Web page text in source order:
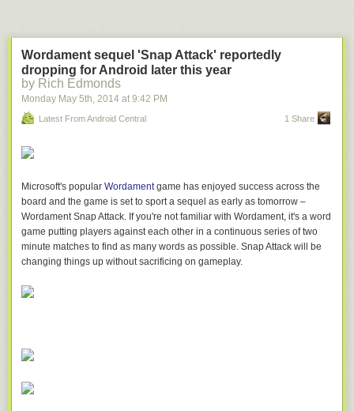
Wordament sequel 'Snap Attack' reportedly
dropping for Android later this year
by Rich Edmonds
Monday May 5th, 2014 at 9:42 PM
Latest From Android Central 1 Share
Microsoft's popular Wordamentgame has enjoyed success across the
board and the game is set to sport a sequel as early as tomorrow –
Wordament Snap Attack. If you're not familiar with Wordament, it's a word
game putting players against each other in a continuous series of two
minute matches to find as many words as possible. Snap Attack will be
changing things up without sacrificing on gameplay.